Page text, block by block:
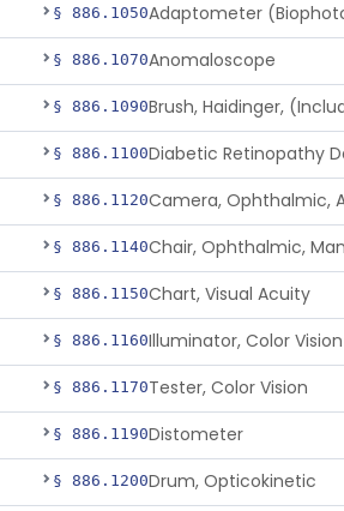
§ 886.1050Adaptometer
§ 886.1070Anomaloscope
§ 886.1090
§ 886.1100
§ 886.1120
§ 886.1140Chair, Ophthalmic,
§ 886.1150Chart, Visual Acuity
§ 886.1160Illuminator, Color
§ 886.1170Tester, Color Vision
§ 886.1190Distometer
§ 886.1200Drum, Opticokinetic